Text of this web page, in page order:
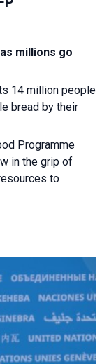
millions go
14 million people
bread by their
Programme
in the grip of
to